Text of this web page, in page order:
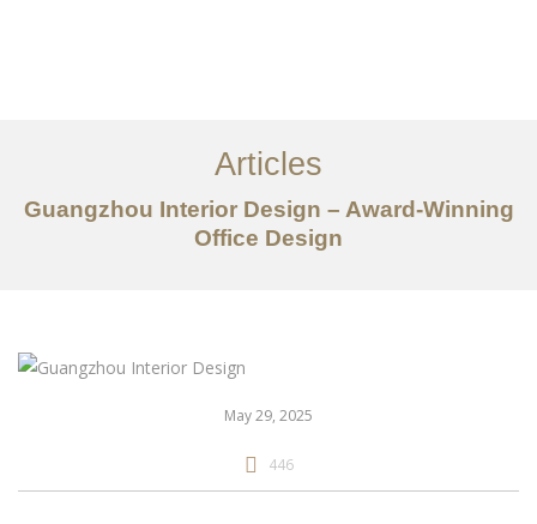
关于我们
服务内容
创意分享
Articles
Guangzhou Interior Design – Award-Winning
Office Design
May 29, 2025
446